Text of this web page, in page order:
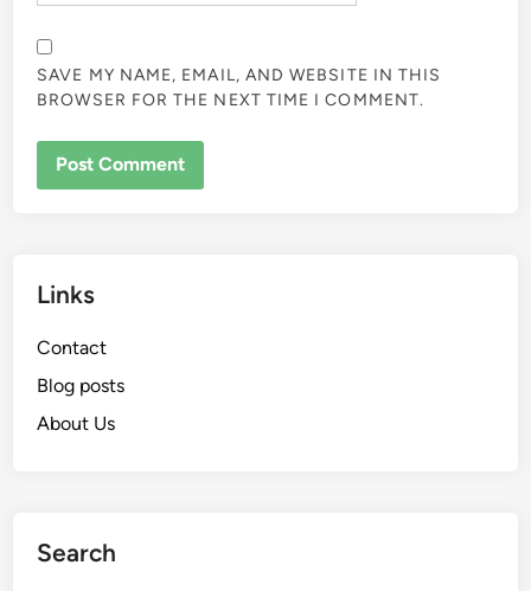
SAVE MY NAME, EMAIL, AND WEBSITE IN THIS
BROWSER FOR THE NEXT TIME I COMMENT.
Links
Contact
Blog posts
About Us
Search